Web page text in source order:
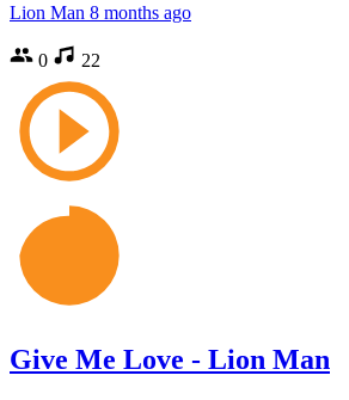
Lion Man 8 months ago
0 22
Give Me Love - Lion Man